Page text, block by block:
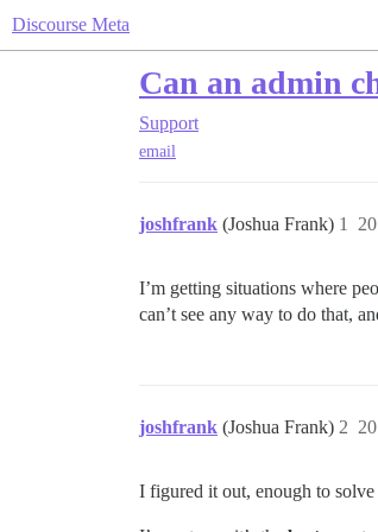
Discourse Meta
Can an admin
Support
email
joshfrank (Joshua Frank) 1
I’m getting situations where
can’t see any way to do that,
joshfrank (Joshua Frank) 2
I figured it out, enough to